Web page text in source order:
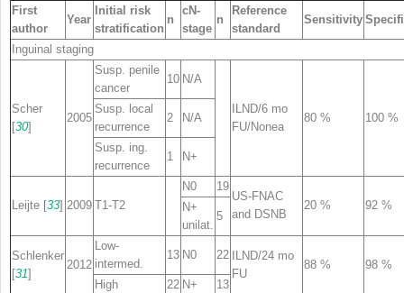
First
author
Year
Initial risk
stratification
n
cN-
stage
n
Reference
standard
Sensitivity
Inguinal staging
Scher
[30]
2005
Susp. penile
cancer
10 N/A
ILND/6 mo
FU/Nonea
80 % 100 %
Susp. local
recurrence
2 N/A
Susp. ing.
recurrence
1 N+
Leijte [33] 2009 T1-T2
N0 19
US-FNAC
and DSNB
20 % 92 %
N+
unilat.
5
Schlenker
[31]
2012
Low-
intermed.
13 N0 22 ILND/24 mo
FU
88 %
98 %
High
22 N+ 13